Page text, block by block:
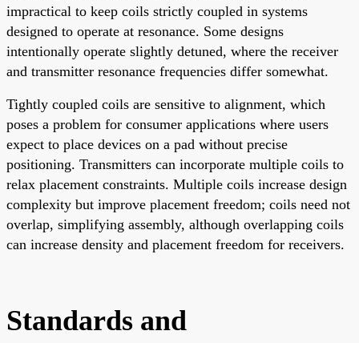
impractical to keep coils strictly coupled in systems
designed to operate at resonance. Some designs
intentionally operate slightly detuned, where the receiver
and transmitter resonance frequencies differ somewhat.
Tightly coupled coils are sensitive to alignment, which
poses a problem for consumer applications where users
expect to place devices on a pad without precise
positioning. Transmitters can incorporate multiple coils to
relax placement constraints. Multiple coils increase design
complexity but improve placement freedom; coils need not
overlap, simplifying assembly, although overlapping coils
can increase density and placement freedom for receivers.
Standards and